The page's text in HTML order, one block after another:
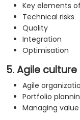
Key elements
Technical risks
Quality
Integration
Optimisation
5. Agile
Agile
Portfolio
Managing